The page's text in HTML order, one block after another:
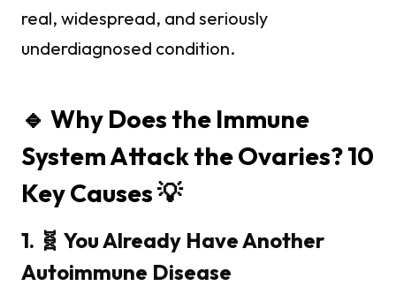
real, widespread, and seriously
underdiagnosed condition.
🔹 Why Does the Immune
System Attack the Ovaries? 10
Key Causes 💡
1. 🧬 You Already Have Another
Autoimmune Disease